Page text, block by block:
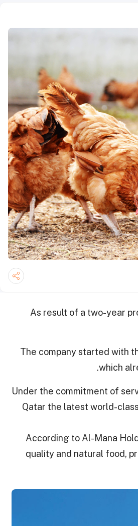
As result of a two-year
The company started with
which
Under the commitment of
Qatar the latest world-
According to Al-Mana
quality and natural food,